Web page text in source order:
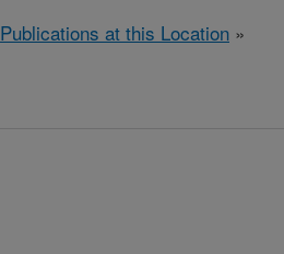
Publications at this Location »